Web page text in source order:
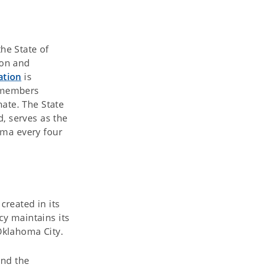
State of
and
is
The State
serves as the
every four
in its
maintains its
City.
the